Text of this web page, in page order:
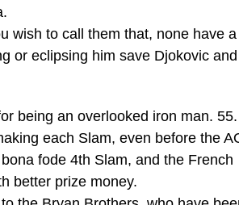
wish to call them that, none have a
or eclipsing him save Djokovic and
being an overlooked iron man.
each Slam, even before the
fode 4th Slam, and the French
better prize money.